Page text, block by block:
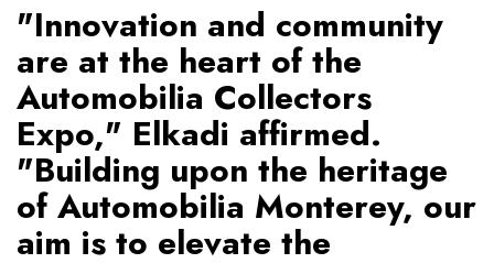
"Innovation and community
are at the heart of the
Automobilia Collectors
Expo," Elkadi affirmed.
"Building upon the heritage
of Automobilia Monterey, our
aim is to elevate the